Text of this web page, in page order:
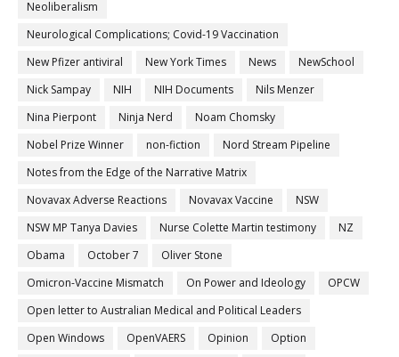
Neoliberalism
Neurological Complications; Covid-19 Vaccination
New Pfizer antiviral
New York Times News
NewSchool
Nick Sampay
NIH NIH Documents
Nils Menzer
Nina Pierpont
Ninja Nerd
Noam Chomsky
Nobel Prize Winner
non-fiction
Nord Stream Pipeline
Notes from the Edge of the Narrative Matrix
Novavax Adverse Reactions
Novavax Vaccine
NSW
NSW MP Tanya Davies
Nurse Colette Martin testimony
NZ
Obama
October 7
Oliver Stone
Omicron-Vaccine Mismatch
On Power and Ideology
OPCW
Open letter to Australian Medical and Political Leaders
Open Windows
OpenVAERS Opinion
Option